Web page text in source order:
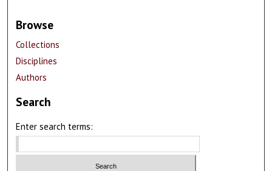
Browse
Collections
Disciplines
Authors
Search
Enter search terms: